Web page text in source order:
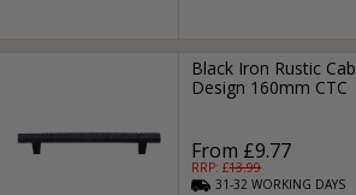
Black Iron Rustic
Design 160mm CTC
From £9.77
RRP: £13.99
31-32WORKING DAYS